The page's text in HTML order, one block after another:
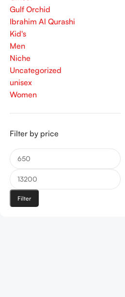
Gulf Orchid
Ibrahim Al Qurashi
Kid's
Men
Niche
Uncategorized
unisex
Women
Filter by price
Filter